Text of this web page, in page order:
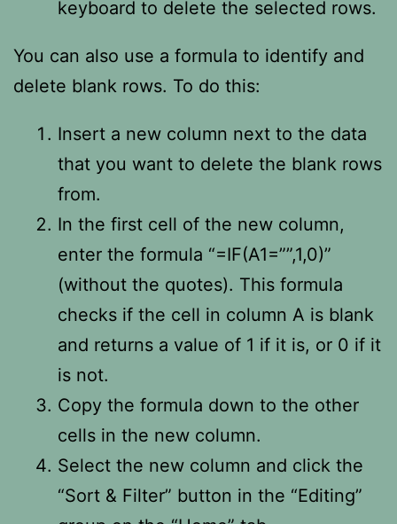
keyboard to delete the selected rows.
You can also use a formula to identify and
delete blank rows. To do this:
Insert a new column next to the data
that you want to delete the blank rows
from.
In the first cell of the new column,
enter the formula “=IF(A1=””,1,0)”
(without the quotes). This formula
checks if the cell in column A is blank
and returns a value of 1 if it is, or 0 if it
is not.
Copy the formula down to the other
cells in the new column.
Select the new column and click the
“Sort & Filter” button in the “Editing”